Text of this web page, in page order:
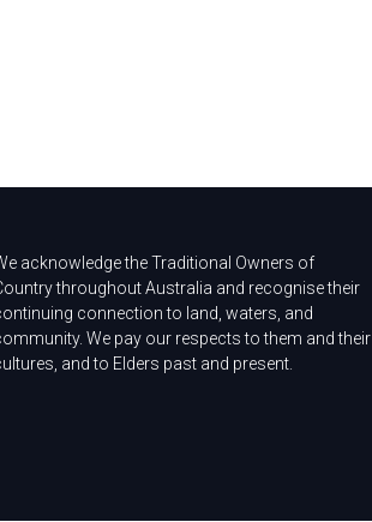
acknowledge the Traditional Owners of
throughout Australia and recognise their
connection to land, waters, and
We pay our respects to them and their
and to Elders past and present.